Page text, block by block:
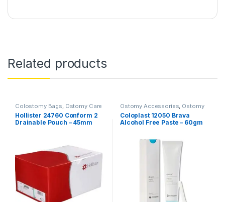
Related products
Colostomy Bags, Ostomy Care
Products
Hollister 24760 Conform 2
Drainable Pouch – 45mm
Ostomy Accessories, Ostomy
Care Products
Coloplast 12050 Brava
Alcohol Free Paste – 60gm